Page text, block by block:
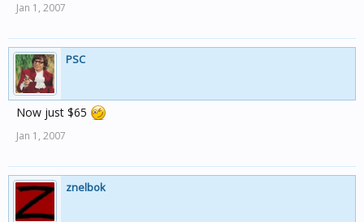
Jan 1, 2007
PSC
Now just $65
Jan 1, 2007
znelbok